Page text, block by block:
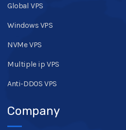
Global VPS
Windows VPS
NVMe VPS
Multiple ip VPS
Anti-DDOS VPS
Company